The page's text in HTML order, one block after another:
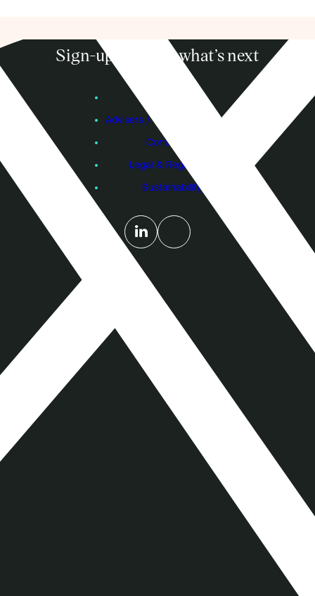
Sign-up to know what’s next
Advisers / Individual Investors
Contact Us
Legal & Regulatory
Sustainability